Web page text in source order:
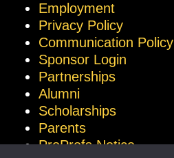
Employment
Privacy Policy
Communication Policy
Sponsor Login
Partnerships
Alumni
Scholarships
Parents
ProProfs Notice